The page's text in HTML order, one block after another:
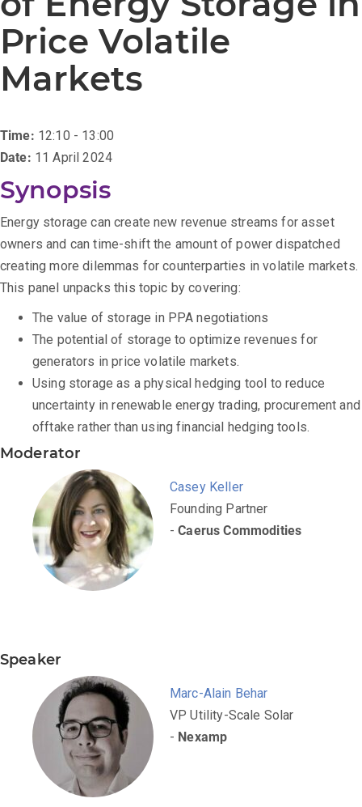
Price Volatile
Markets
Time: 12:10 - 13:00
Date: 11 April 2024
Synopsis
Energy storage can create new revenue streams for asset
owners and can time-shift the amount of power dispatched
creating more dilemmas for counterparties in volatile markets.
This panel unpacks this topic by covering:
The value of storage in PPA negotiations
The potential of storage to optimize revenues for
generators in price volatile markets.
Using storage as a physical hedging tool to reduce
uncertainty in renewable energy trading, procurement and
offtake rather than using financial hedging tools.
Moderator
Casey Keller
Founding Partner
-Caerus Commodities
Speaker
Marc-Alain Behar
VP Utility-Scale Solar
- Nexamp